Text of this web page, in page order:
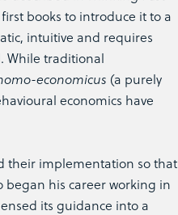
books to introduce it to a
intuitive and requires
While traditional
economicus (a purely
economics have
their implementation so that
his career working in
its guidance into a